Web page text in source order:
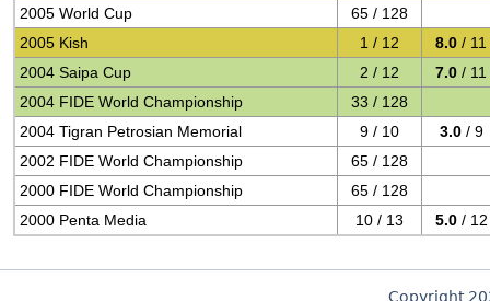
2005 World Cup
65 / 128
2005 Kish
1 / 12 8.0 / 11
2004 Saipa Cup
2 / 12 7.0 / 11
2004 FIDE World Championship
33 / 128
2004 Tigran Petrosian Memorial
9 / 10 3.0 / 9
2002 FIDE World Championship
65 / 128
2000 FIDE World Championship
65 / 128
2000 Penta Media
10 / 13 5.0 / 12
Copyright